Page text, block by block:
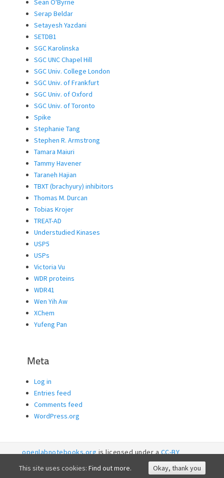
Sean O'Byrne
Serap Beldar
Setayesh Yazdani
SETDB1
SGC Karolinska
SGC UNC Chapel Hill
SGC Univ. College London
SGC Univ. of Frankfurt
SGC Univ. of Oxford
SGC Univ. of Toronto
Spike
Stephanie Tang
Stephen R. Armstrong
Tamara Maiuri
Tammy Havener
Taraneh Hajian
TBXT (brachyury) inhibitors
Thomas M. Durcan
Tobias Krojer
TREAT-AD
Understudied Kinases
USP5
USPs
Victoria Vu
WDR proteins
WDR41
Wen Yih Aw
XChem
Yufeng Pan
Meta
Log in
Entries feed
Comments feed
WordPress.org
openlabnotebooks.orgis licensed under aCC-BY
Accessibility
This site uses cookies: Find out more. Okay, thank you